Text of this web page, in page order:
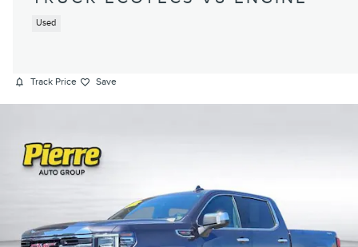
Used
Track Price Save